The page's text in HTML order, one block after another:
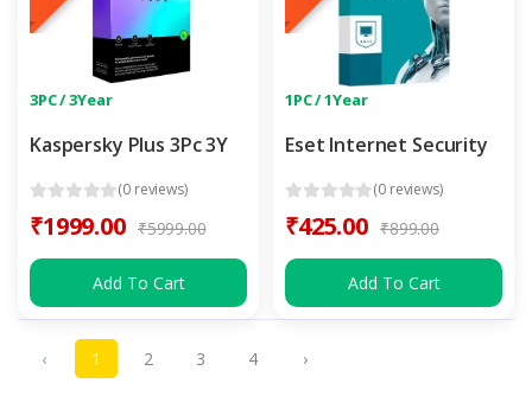
3PC / 3Year
Kaspersky Plus 3Pc 3Y
(0 reviews)
₹1999.00 ₹5999.00
Add To Cart
1PC / 1Year
Eset Internet Security
(0 reviews)
₹425.00 ₹899.00
Add To Cart
‹ 1 2 3 4 ›